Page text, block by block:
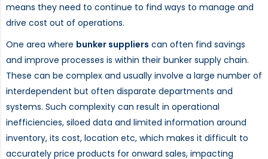
means they need to continue to find ways to manage and
drive cost out of operations.
One area where bunker suppliers can often find savings
and improve processes is within their bunker supply chain.
These can be complex and usually involve a large number of
interdependent but often disparate departments and
systems. Such complexity can result in operational
inefficiencies, siloed data and limited information around
inventory, its cost, location etc, which makes it difficult to
accurately price products for onward sales, impacting